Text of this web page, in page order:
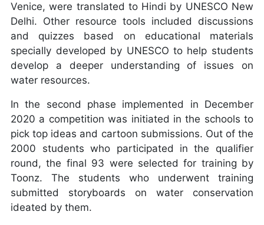
Venice, were translated to Hindi by UNESCO New
Delhi. Other resource tools included discussions
and quizzes based on educational materials
specially developed by UNESCO to help students
develop a deeper understanding of issues on
water resources.
In the second phase implemented in December
2020 a competition was initiated in the schools to
pick top ideas and cartoon submissions. Out of the
2000 students who participated in the qualifier
round, the final 93 were selected for training by
Toonz. The students who underwent training
submitted storyboards on water conservation
ideated by them.